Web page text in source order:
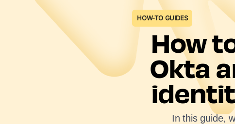
HOW-TO GUIDES
How
Okta
In this guide,